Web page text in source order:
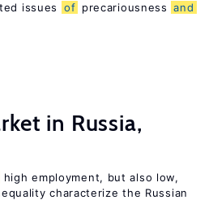
issues
of precariousness and
in Russia,
high employment, but also low,
characterize the Russian